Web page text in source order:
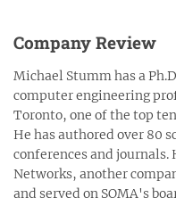
Company Review
Michael Stumm has a
computer engineering
Toronto, one of the top
He has authored over 80
conferences and journals.
Networks, another
and served on SOMA's